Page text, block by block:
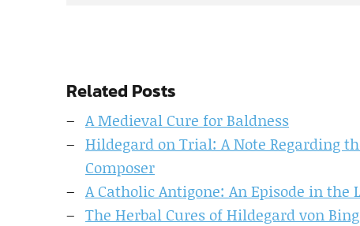
Related Posts
A Medieval Cure for Baldness
Hildegard on Trial: A Note Regarding
Composer
A Catholic Antigone: An Episode in the
The Herbal Cures of Hildegard von